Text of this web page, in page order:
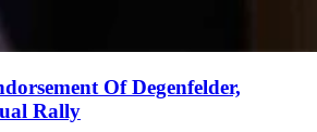
Of Degenfelder,
Rally